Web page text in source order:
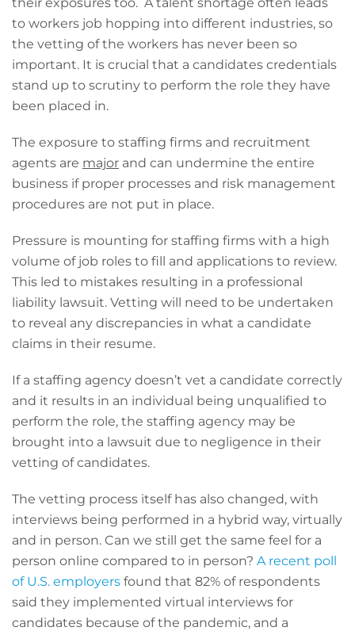
to workers job hopping into different industries, so
the vetting of the workers has never been so
important. It is crucial that a candidates credentials
stand up to scrutiny to perform the role they have
been placed in.
The exposure to staffing firms and recruitment
agents are major and can undermine the entire
business if proper processes and risk management
procedures are not put in place.
Pressure is mounting for staffing firms with a high
volume of job roles to fill and applications to review.
This led to mistakes resulting in a professional
liability lawsuit. Vetting will need to be undertaken
to reveal any discrepancies in what a candidate
claims in their resume.
If a staffing agency doesn’t vet a candidate correctly
and it results in an individual being unqualified to
perform the role, the staffing agency may be
brought into a lawsuit due to negligence in their
vetting of candidates.
The vetting process itself has also changed, with
interviews being performed in a hybrid way, virtually
and in person. Can we still get the same feel for a
person online compared to in person? A recent poll
of U.S. employers found that 82% of respondents
said they implemented virtual interviews for
candidates because of the pandemic, and a